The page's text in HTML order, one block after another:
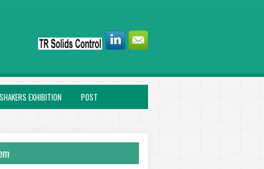
SHAKERS EXHIBITION
POST